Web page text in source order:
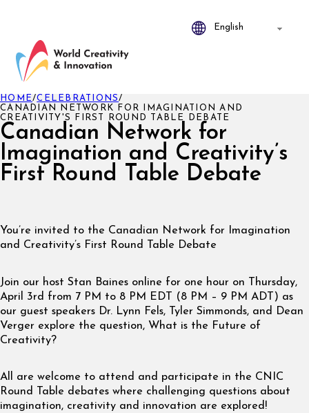
Canadian Network for
Imagination and Creativity’s
First Round Table Debate
HOME/CELEBRATIONS/
CANADIAN NETWORK FOR IMAGINATION AND
CREATIVITY'S FIRST ROUND TABLE DEBATE
You’re invited to the Canadian Network for Imagination
and Creativity’s First Round Table Debate
Join our host Stan Baines online for one hour on Thursday,
April 3rd from 7 PM to 8 PM EDT (8 PM – 9 PM ADT) as
our guest speakers Dr. Lynn Fels, Tyler Simmonds, and Dean
Verger explore the question, What is the Future of
Creativity?
All are welcome to attend and participate in the CNIC
Round Table debates where challenging questions about
imagination, creativity and innovation are explored!